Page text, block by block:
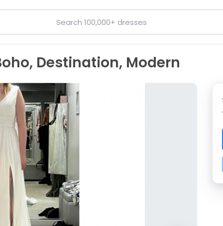
Destination, Modern